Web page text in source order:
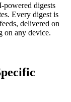
powered digests
Every digest is
delivered on
on any device.